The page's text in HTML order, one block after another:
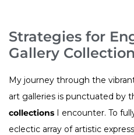
Strategies for
Gallery
My journey through the
art galleries is punctuated by
collections I encounter. To
eclectic array of artistic